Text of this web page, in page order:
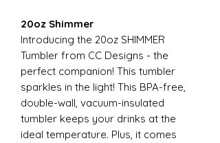
20oz Shimmer
Introducing the 20oz SHIMMER
Tumbler from CC Designs - the
perfect companion! This tumbler
sparkles in the light! This BPA-free,
double-wall, vacuum-insulated
tumbler keeps your drinks at the
ideal temperature. Plus, it comes